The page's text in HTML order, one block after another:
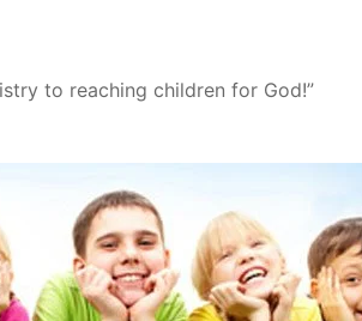
to reaching children for God!”